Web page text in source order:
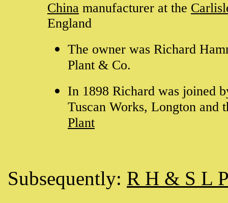
China manufacturer at the
England
The owner was Richard
Plant & Co.
In 1898 Richard was joined
Tuscan Works, Longton and
Plant
Subsequently: R H & S L